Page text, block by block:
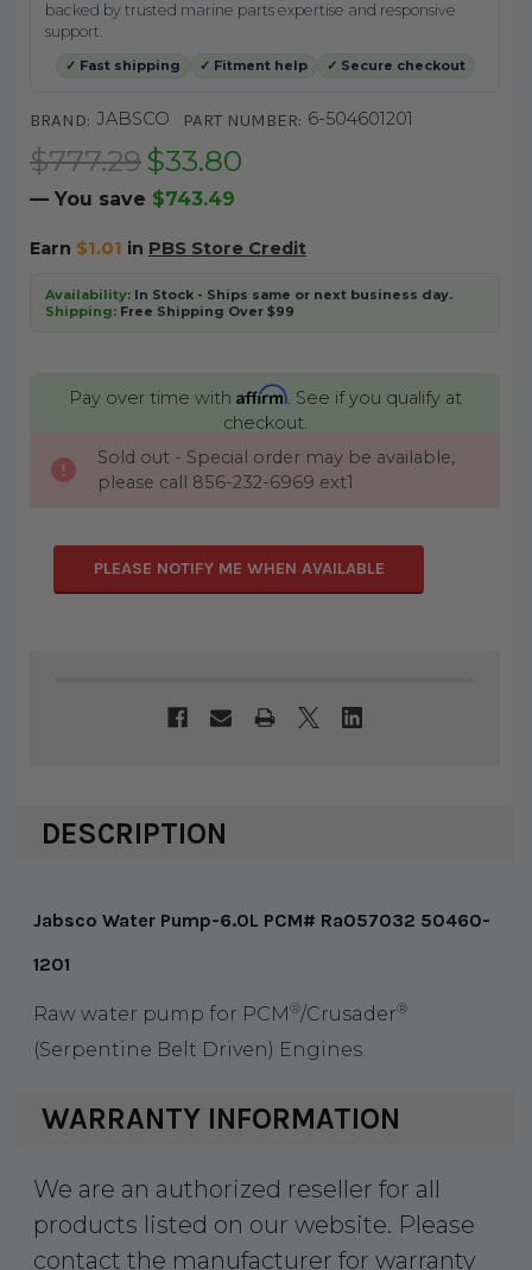
backed by trusted marine parts expertise and responsive
support.
✓ Fast shipping ✓ Fitment help ✓ Secure checkout
BRAND: JABSCO PART NUMBER: 6-504601201
$777.29 $33.80
— You save $743.49
Earn $1.01 in PBS Store Credit
Availability:In Stock - Ships same or next business day.
Shipping:Free Shipping Over $99
Pay over time with Affirm. See if you qualify at
checkout.
CURRENT
Sold out - Special order may be available,
please call 856-232-6969 ext1
PLEASE NOTIFY ME WHEN AVAILABLE
DESCRIPTION
Jabsco Water Pump-6.0L PCM# Ra057032 50460-
1201
Raw water pump for PCM ®/Crusader®
(Serpentine Belt Driven) Engines.
WARRANTY INFORMATION
We are an authorized reseller for all
products listed on our website. Please
contact the manufacturer for warranty